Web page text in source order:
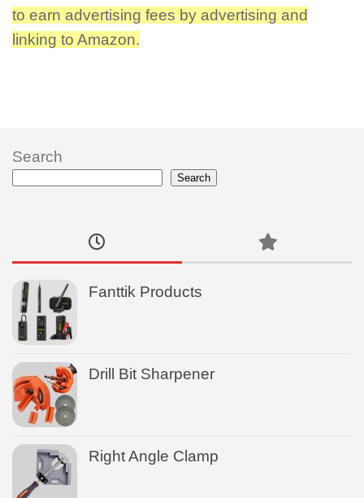
to earn advertising fees by advertising and
linking to Amazon.
Search
Search
Fanttik Products
Drill Bit Sharpener
Right Angle Clamp